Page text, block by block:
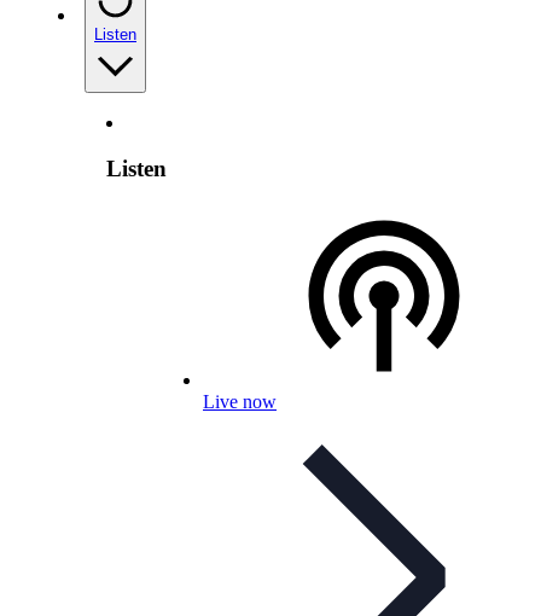
Listen
Listen
Live now